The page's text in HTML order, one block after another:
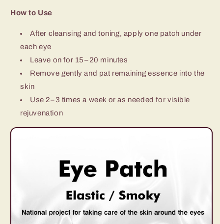
How to Use
After cleansing and toning, apply one patch under
each eye
Leave on for 15–20 minutes
Remove gently and pat remaining essence into the
skin
Use 2–3 times a week or as needed for visible
rejuvenation